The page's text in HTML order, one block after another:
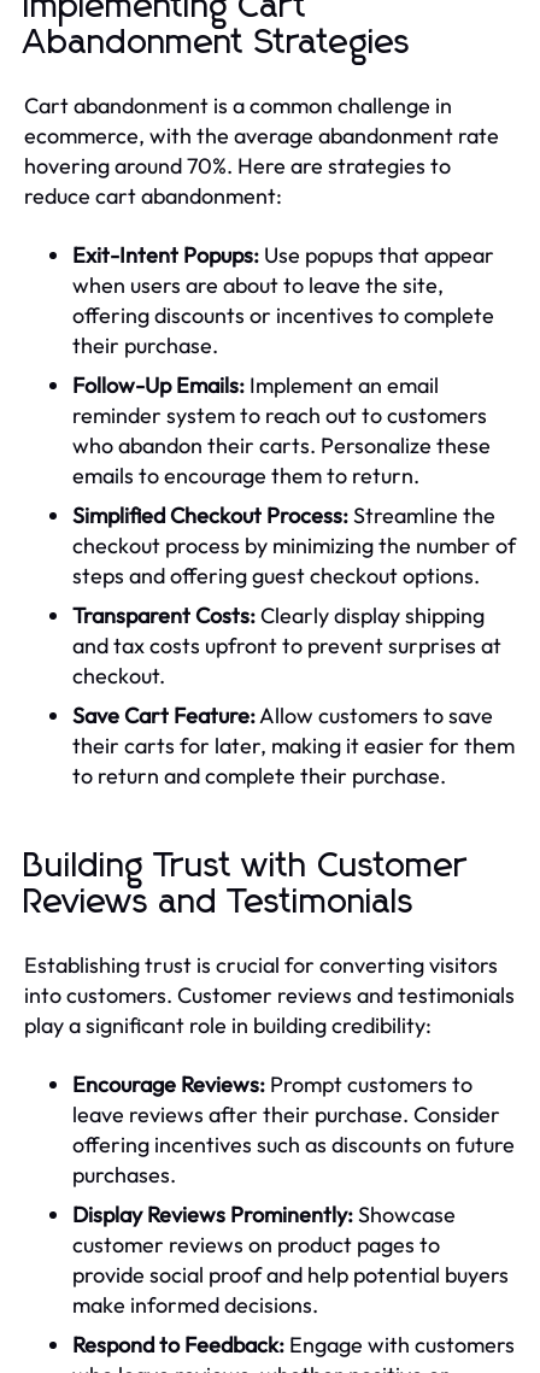
Implementing Cart
Abandonment Strategies
Cart abandonment is a common challenge in
ecommerce, with the average abandonment rate
hovering around 70%. Here are strategies to
reduce cart abandonment:
Exit-Intent Popups: Use popups that appear
when users are about to leave the site,
offering discounts or incentives to complete
their purchase.
Follow-Up Emails: Implement an email
reminder system to reach out to customers
who abandon their carts. Personalize these
emails to encourage them to return.
Simplified Checkout Process:Streamline the
checkout process by minimizing the number of
steps and offering guest checkout options.
Transparent Costs:Clearly display shipping
and tax costs upfront to prevent surprises at
checkout.
Save Cart Feature:Allow customers to save
their carts for later, making it easier for them
to return and complete their purchase.
Building Trust with Customer
Reviews and Testimonials
Establishing trust is crucial for converting visitors
into customers. Customer reviews and testimonials
play a significant role in building credibility:
Encourage Reviews: Prompt customers to
leave reviews after their purchase. Consider
offering incentives such as discounts on future
purchases.
Display Reviews Prominently:Showcase
customer reviews on product pages to
provide social proof and help potential buyers
make informed decisions.
Respond to Feedback: Engage with customers